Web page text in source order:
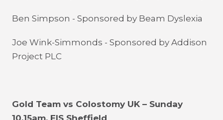
Ben Simpson - Sponsored by Beam Dyslexia
Joe Wink-Simmonds - Sponsored by Addison
Project PLC
Gold Team vs Colostomy UK – Sunday
10.15am, EIS Sheffield